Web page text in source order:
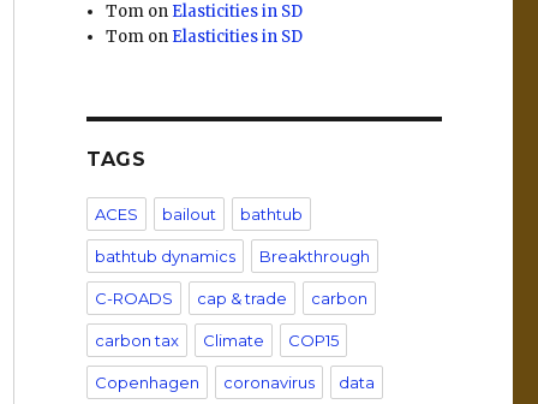
Tom on Elasticities in SD
Tom on Elasticities in SD
TAGS
ACES bailout bathtub
bathtub dynamics Breakthrough
C-ROADS cap & trade carbon
carbon tax Climate COP15
Copenhagen coronavirus data